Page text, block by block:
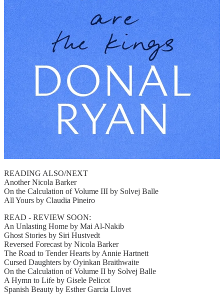
READING ALSO/NEXT
Another Nicola Barker
On the Calculation of Volume III by Solvej Balle
All Yours by Claudia Pineiro
READ - REVIEW SOON:
An Unlasting Home by Mai Al-Nakib
Ghost Stories by Siri Hustvedt
Reversed Forecast by Nicola Barker
The Road to Tender Hearts by Annie Hartnett
Cursed Daughters by Oyinkan Braithwaite
On the Calculation of Volume II by Solvej Balle
A Hymn to Life by Gisele Pelicot
Spanish Beauty by Esther Garcia Llovet